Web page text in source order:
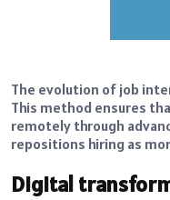
The evolution of job
This method ensures
remotely through
repositions hiring as
Digital